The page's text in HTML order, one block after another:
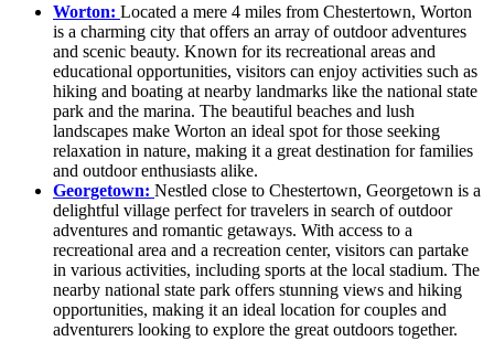
Worton: Located a mere 4 miles from Chestertown, Worton
is a charming city that offers an array of outdoor adventures
and scenic beauty. Known for its recreational areas and
educational opportunities, visitors can enjoy activities such as
hiking and boating at nearby landmarks like the national state
park and the marina. The beautiful beaches and lush
landscapes make Worton an ideal spot for those seeking
relaxation in nature, making it a great destination for families
and outdoor enthusiasts alike.
Georgetown: Nestled close to Chestertown, Georgetown is a
delightful village perfect for travelers in search of outdoor
adventures and romantic getaways. With access to a
recreational area and a recreation center, visitors can partake
in various activities, including sports at the local stadium. The
nearby national state park offers stunning views and hiking
opportunities, making it an ideal location for couples and
adventurers looking to explore the great outdoors together.